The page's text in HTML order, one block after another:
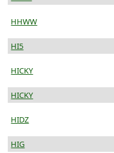
HHWW
HI5
HICKY
HICKY
HIDZ
HIG